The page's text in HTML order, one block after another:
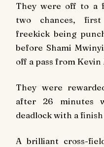
They were off to a
two chances,
freekick being
before Shami
off a pass from Kevin
They were
after 26 minutes
deadlock with a
A brilliant cross-